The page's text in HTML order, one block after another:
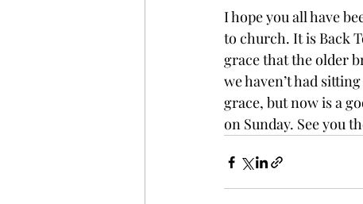
I hope you all have
to church. It is Back
grace that the older
we haven’t had
grace, but now is a
on Sunday. See you